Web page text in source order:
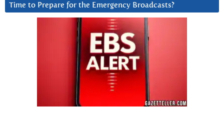
Time to Prepare for the Emergency Broadcasts?